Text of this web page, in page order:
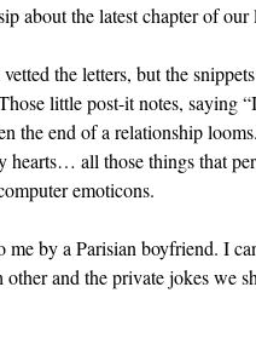
about the latest chapter of our
the letters, but the
little post-it notes, saying
the end of a relationship
all those things that
emoticons.
me by a Parisian boyfriend. I
and the private jokes we